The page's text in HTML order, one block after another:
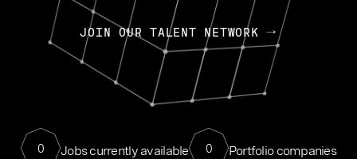
JOIN OUR TALENT NETWORK
0 Jobs currently available 0 Portfolio companies